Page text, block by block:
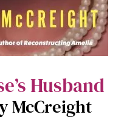
Husband
McCreight